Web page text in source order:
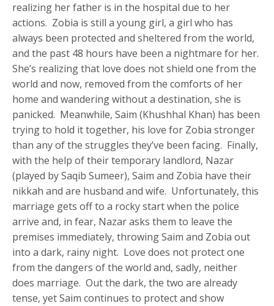
realizing her father is in the hospital due to her
actions. Zobia is still a young girl, a girl who has
always been protected and sheltered from the world,
and the past 48 hours have been a nightmare for her.
She’s realizing that love does not shield one from the
world and now, removed from the comforts of her
home and wandering without a destination, she is
panicked. Meanwhile, Saim (Khushhal Khan) has been
trying to hold it together, his love for Zobia stronger
than any of the struggles they’ve been facing. Finally,
with the help of their temporary landlord, Nazar
(played by Saqib Sumeer), Saim and Zobia have their
nikkah and are husband and wife. Unfortunately, this
marriage gets off to a rocky start when the police
arrive and, in fear, Nazar asks them to leave the
premises immediately, throwing Saim and Zobia out
into a dark, rainy night. Love does not protect one
from the dangers of the world and, sadly, neither
does marriage. Out the dark, the two are already
tense, yet Saim continues to protect and show